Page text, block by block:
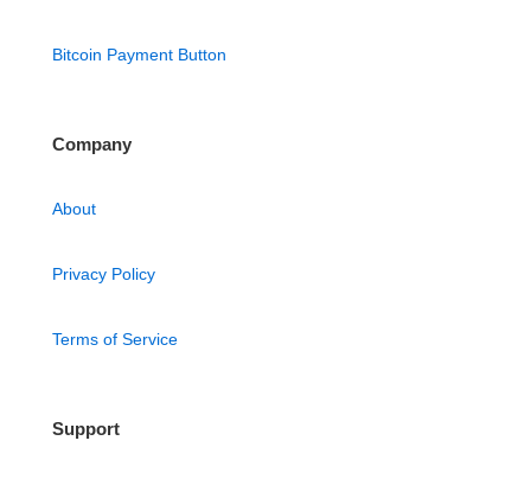
Bitcoin Payment Button
Company
About
Privacy Policy
Terms of Service
Support